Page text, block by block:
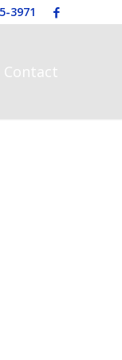
3971
Contact